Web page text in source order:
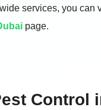
services, you can
page.
Control